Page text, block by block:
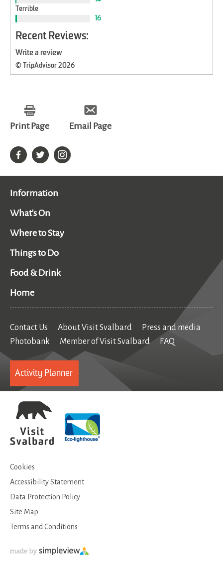
Terrible
16
Recent Reviews:
Write a review
© TripAdvisor 2026
Print Page Email Page
Information
What's On
Where to Stay
Things to Do
Food & Drink
Home
Contact Us About Visit Svalbard
Press and media
Photobank
Member of Visit Svalbard FAQ
Activity Planner
Cookies
Accessibility Statement
Data Protection Policy
Site Map
Terms and Conditions